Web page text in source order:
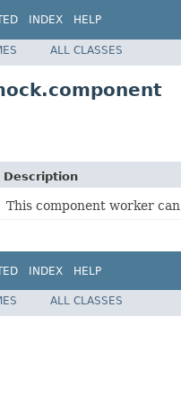
INDEX HELP
ALL CLASSES
Description
This component worker
INDEX HELP
ALL CLASSES